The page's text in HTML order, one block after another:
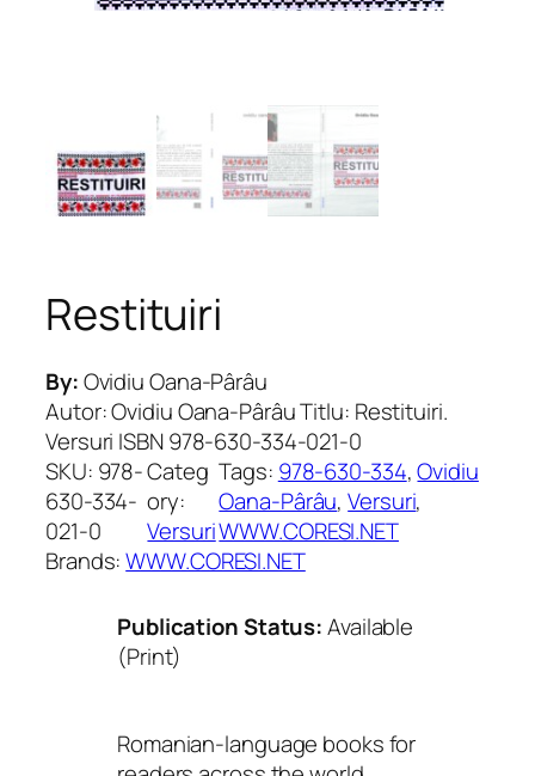
Restituiri
By:Ovidiu Oana-Pârâu
Autor: Ovidiu Oana-Pârâu Titlu: Restituiri.
Versuri ISBN 978-630-334-021-0
SKU: 978-
630-334-
021-0
Categ
ory:
Versuri
Tags: 978-630-334, Ovidiu
Oana-Pârâu, Versuri
WWW.CORESI.NET
Brands:WWW.CORESI.NET
Publication Status:Available
(Print)
Romanian-language books for